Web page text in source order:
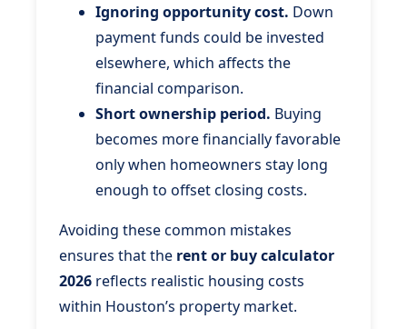
Ignoring opportunity cost. Down
payment funds could be invested
elsewhere, which affects the
financial comparison.
Short ownership period. Buying
becomes more financially favorable
only when homeowners stay long
enough to offset closing costs.
Avoiding these common mistakes
ensures that the rent or buy calculator
2026 reflects realistic housing costs
within Houston’s property market.